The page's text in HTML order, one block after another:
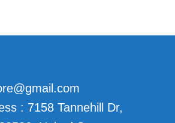
: 7158 Tannehill Dr,